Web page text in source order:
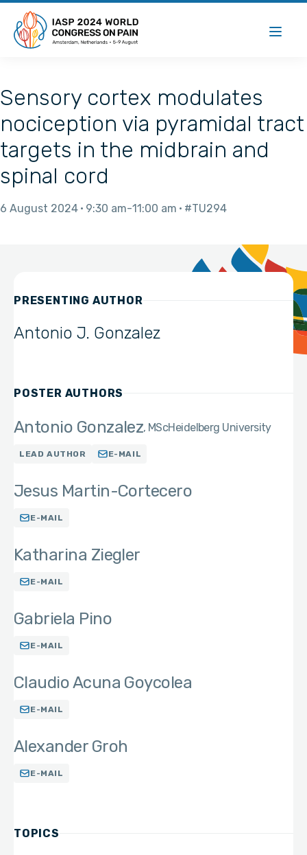
Sensory cortex modulates
nociception via pyramidal tract
targets in the midbrain and
spinal cord
6 August 2024 9:30 am 11:00 am #TU294
PRESENTING AUTHOR
Antonio J. Gonzalez
POSTER AUTHORS
Antonio Gonzalez MScHeidelberg University
LEAD AUTHOR E-MAIL
Jesus Martin-Cortecero
E-MAIL
Katharina Ziegler
E-MAIL
Gabriela Pino
E-MAIL
Claudio Acuna Goycolea
E-MAIL
Alexander Groh
E-MAIL
TOPICS